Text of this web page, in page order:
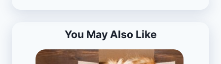
You May Also Like